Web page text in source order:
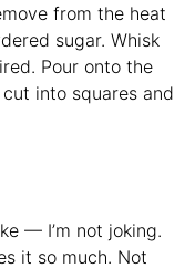
from the heat
sugar. Whisk
Pour onto the
into squares and
— I’m not joking.
it so much. Not